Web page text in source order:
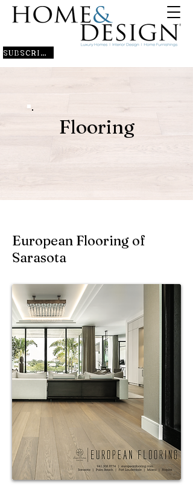
SUBSCRIBE
Flooring
European Flooring of
Sarasota